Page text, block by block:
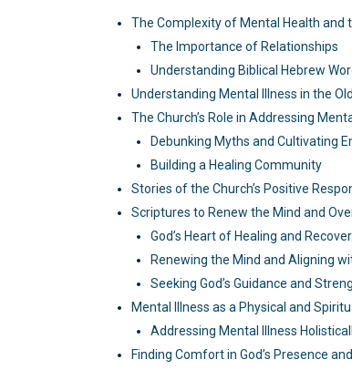
The Complexity of Mental Health and
The Importance of Relationships
Understanding Biblical Hebrew
Understanding Mental Illness in the
The Church’s Role in Addressing
Debunking Myths and Cultivating
Building a Healing Community
Stories of the Church’s Positive
Scriptures to Renew the Mind and
God’s Heart of Healing and
Renewing the Mind and Aligning
Seeking God’s Guidance and
Mental Illness as a Physical and
Addressing Mental Illness
Finding Comfort in God’s Presence